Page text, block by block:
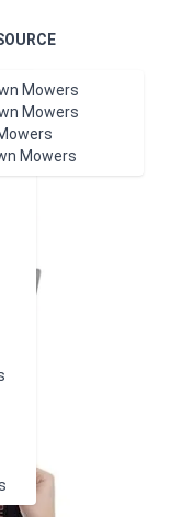
Mowers
Mowers
Mowers